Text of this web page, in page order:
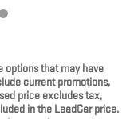
options that may have
current promotions,
price excludes tax,
in the LeadCar price.